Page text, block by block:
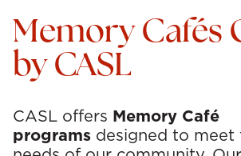
a
l
T
h
Memory Cafés
by CASL
CASL offers Memory Café
programs designed to meet